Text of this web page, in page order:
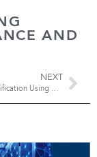
AND
NEXT
Cleanroom Certification Using Apex Z3